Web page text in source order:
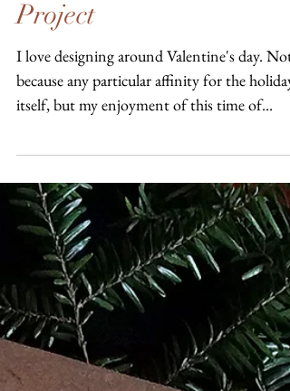
Free Valentine's Day
Project
I love designing around Valentine's day. Not
itself, but my enjoyment of this time of...